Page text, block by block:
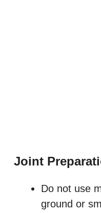
Joint
Do not use
ground or